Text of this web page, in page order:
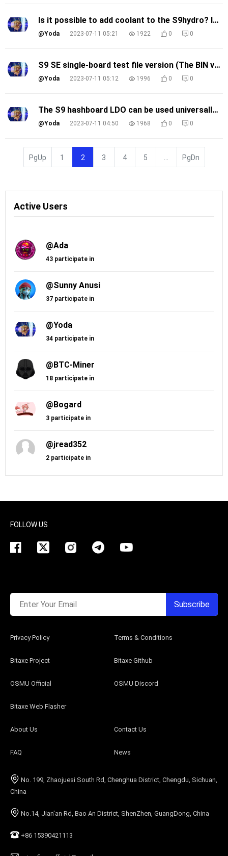
Is it possible to add coolant to the S9hydro? Is it better to add water or coolant for water-cooling?
@Yoda 2023-07-11 05:21 1922 0 0
S9 SE single-board test file version (The BIN version)
@Yoda 2023-07-11 05:12 1996 0 0
The S9 hashboard LDO can be used universally?
@Yoda 2023-07-11 04:50 1968 0 0
PgUp 1 2 3 4 5 PgDn
Active Users
@Ada
43 participate in
@Sunny Anusi
37 participate in
@Yoda
34 participate in
@BTC-Miner
18 participate in
@Bogard
3 participate in
@jread352
2 participate in
No. 199, Zhaojuesi South Rd, Chenghua District, Chengdu, Sichuan,
China
No.14, Jian'an Rd, Bao An District, ShenZhen, GuangDong, China
+86 15390421113
About Us Contact Us
FAQ News
Bitaxe Project Bitaxe Github
OSMU Official OSMU Discord
Bitaxe Web Flasher
Privacy Policy Terms & Conditions
FOLLOW US
Enter Your Email Subscribe